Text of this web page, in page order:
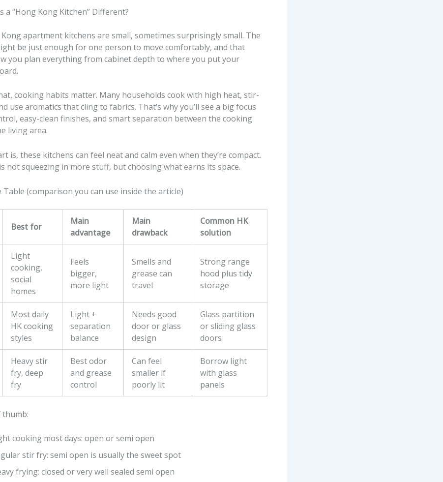
a “Hong Kong Kitchen” Different?
apartment kitchens are small, sometimes surprisingly small. The
be just enough for one person to move comfortably, and that
you plan everything from cabinet depth to where you put your
cooking habits matter. Many households cook with high heat, stir-
use aromatics that cling to fabrics. That’s why you’ll see a big focus
easy-clean finishes, and smart separation between the cooking
living area.
is, these kitchens can feel neat and calm even when they’re compact.
not squeezing in more stuff, but choosing what earns its space.
Table (comparison you can use inside the article)
Best for
Main
advantage
Main
drawback
Common HK
solution
Light
cooking,
social
homes
Feels
bigger,
more light
Smells and
grease can
travel
Strong range
hood plus tidy
storage
Most daily
HK cooking
styles
Light +
separation
balance
Needs good
door or glass
design
Glass partition
or sliding glass
doors
Heavy stir
fry, deep
fry
Best odor
and grease
control
Can feel
smaller if
poorly lit
Borrow light
with glass
panels
cooking most days: open or semi open
stir fry: semi open is usually the sweet spot
frying: closed or very well sealed semi open